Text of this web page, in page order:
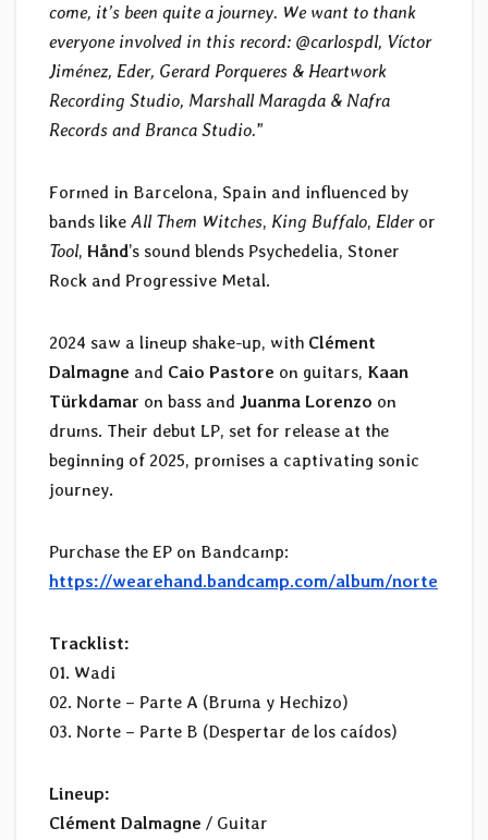
come, it’s been quite a journey. We want to thank
everyone involved in this record: @carlospdl, Víctor
Jiménez, Eder, Gerard Porqueres & Heartwork
Recording Studio, Marshall Maragda & Nafra
Records and Branca Studio.”
Formed in Barcelona, Spain and influenced by
bands like All Them Witches, King Buffalo, Elder or
Tool, Hånd’s sound blends Psychedelia, Stoner
Rock and Progressive Metal.
2024 saw a lineup shake-up, with Clément
Dalmagne and Caio Pastore on guitars, Kaan
Türkdamar on bass and Juanma Lorenzo on
drums. Their debut LP, set for release at the
beginning of 2025, promises a captivating sonic
journey.
Purchase the EP on Bandcamp:
https://wearehand.bandcamp.com/album/norte
Tracklist:
01. Wadi
02. Norte – Parte A (Bruma y Hechizo)
03. Norte – Parte B (Despertar de los caídos)
Lineup:
Clément Dalmagne / Guitar